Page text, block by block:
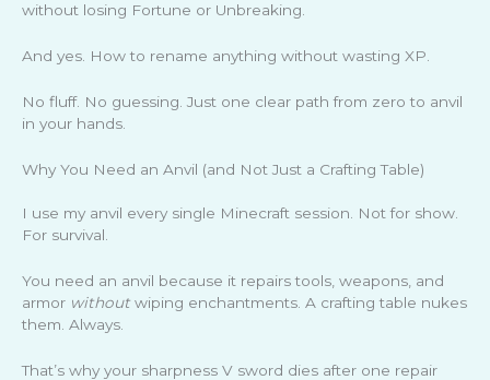
without losing Fortune or Unbreaking.
And yes. How to rename anything without wasting XP.
No fluff. No guessing. Just one clear path from zero to anvil
in your hands.
Why You Need an Anvil (and Not Just a Crafting Table)
I use my anvil every single Minecraft session. Not for show.
For survival.
You need an anvil because it repairs tools, weapons, and
armor withoutwiping enchantments. A crafting table nukes
them. Always.
That’s why your sharpness V sword dies after one repair